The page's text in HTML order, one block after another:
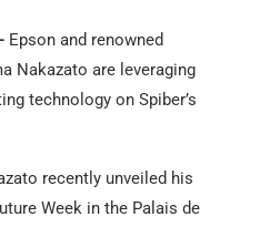
Epson and renowned
Nakazato are leveraging
technology on Spiber’s
recently unveiled his
Week in the Palais de